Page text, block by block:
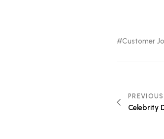
Customer
PREVIOUS
Celebrity